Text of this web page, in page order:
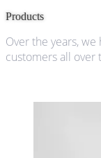
Products
Over the years,
customers all over